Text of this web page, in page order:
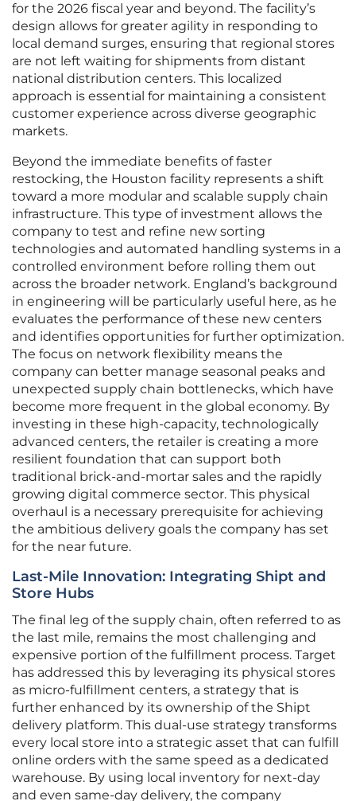
for the 2026 fiscal year and beyond. The facility’s
design allows for greater agility in responding to
local demand surges, ensuring that regional stores
are not left waiting for shipments from distant
national distribution centers. This localized
approach is essential for maintaining a consistent
customer experience across diverse geographic
markets.
Beyond the immediate benefits of faster
restocking, the Houston facility represents a shift
toward a more modular and scalable supply chain
infrastructure. This type of investment allows the
company to test and refine new sorting
technologies and automated handling systems in a
controlled environment before rolling them out
across the broader network. England’s background
in engineering will be particularly useful here, as he
evaluates the performance of these new centers
and identifies opportunities for further optimization.
The focus on network flexibility means the
company can better manage seasonal peaks and
unexpected supply chain bottlenecks, which have
become more frequent in the global economy. By
investing in these high-capacity, technologically
advanced centers, the retailer is creating a more
resilient foundation that can support both
traditional brick-and-mortar sales and the rapidly
growing digital commerce sector. This physical
overhaul is a necessary prerequisite for achieving
the ambitious delivery goals the company has set
for the near future.
Last-Mile Innovation: Integrating Shipt and
Store Hubs
The final leg of the supply chain, often referred to as
the last mile, remains the most challenging and
expensive portion of the fulfillment process. Target
has addressed this by leveraging its physical stores
as micro-fulfillment centers, a strategy that is
further enhanced by its ownership of the Shipt
delivery platform. This dual-use strategy transforms
every local store into a strategic asset that can fulfill
online orders with the same speed as a dedicated
warehouse. By using local inventory for next-day
and even same-day delivery, the company